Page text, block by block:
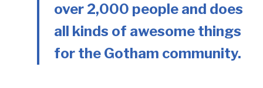
over 2,000 people and does
all kinds of awesome things
for the Gotham community.